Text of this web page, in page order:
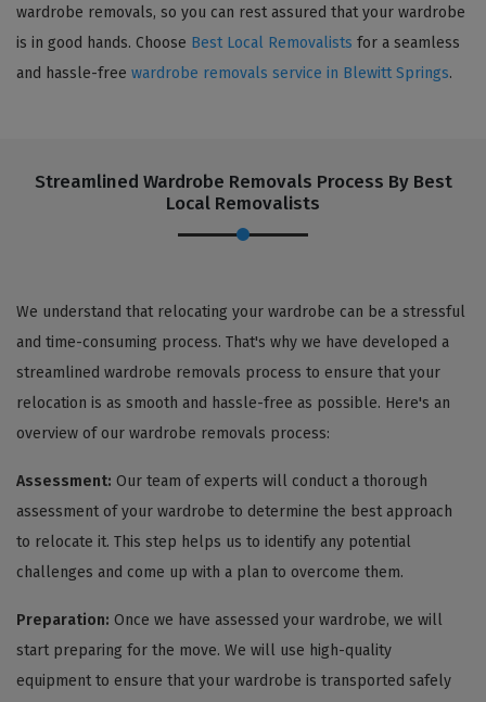
wardrobe removals, so you can rest assured that your wardrobe
is in good hands. Choose Best Local Removalists for a seamless
and hassle-free wardrobe removals service in Blewitt Springs.
Streamlined Wardrobe Removals Process By Best
Local Removalists
We understand that relocating your wardrobe can be a stressful
and time-consuming process. That's why we have developed a
streamlined wardrobe removals process to ensure that your
relocation is as smooth and hassle-free as possible. Here's an
overview of our wardrobe removals process:
Assessment: Our team of experts will conduct a thorough
assessment of your wardrobe to determine the best approach
to relocate it. This step helps us to identify any potential
challenges and come up with a plan to overcome them.
Preparation: Once we have assessed your wardrobe, we will
start preparing for the move. We will use high-quality
equipment to ensure that your wardrobe is transported safely